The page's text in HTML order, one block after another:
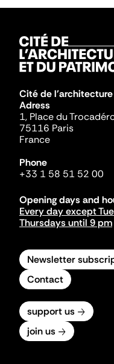
Cité de
Adress
1, Place du
75116 Paris
France
Phone
+33 1 58 51 52 00
Opening days and
Every day except
Thursdays until 9 pm
Newsletter
Contact
support us
join us